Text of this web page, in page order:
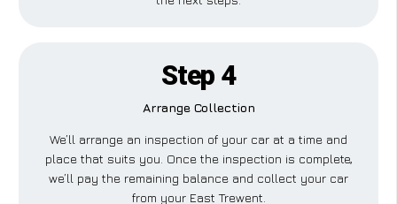
Step 4
Arrange Collection
We’ll arrange an inspection of your car at a time and
place that suits you. Once the inspection is complete,
we’ll pay the remaining balance and collect your car
from your East Trewent.